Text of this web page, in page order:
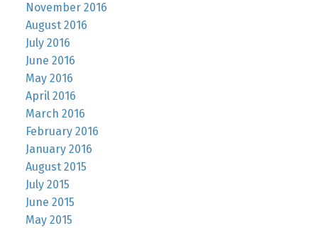
November 2016
August 2016
July 2016
June 2016
May 2016
April 2016
March 2016
February 2016
January 2016
August 2015
July 2015
June 2015
May 2015